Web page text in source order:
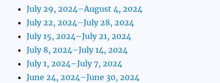
July 29, 2024–August 4, 2024
July 22, 2024–July 28, 2024
July 15, 2024–July 21, 2024
July 8, 2024–July 14, 2024
July 1, 2024–July 7, 2024
June 24, 2024–June 30, 2024